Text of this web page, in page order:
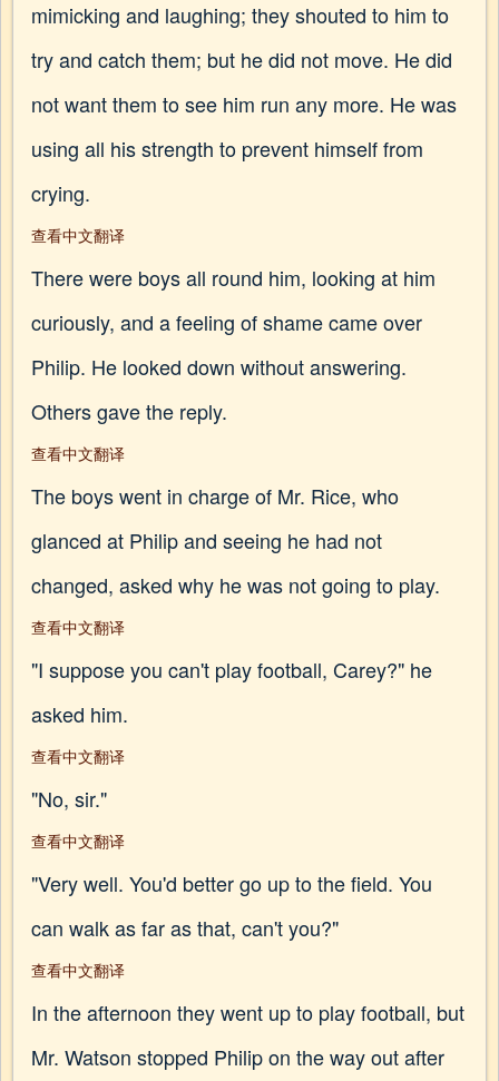
mimicking and laughing; they shouted to him to
try and catch them; but he did not move. He did
not want them to see him run any more. He was
using all his strength to prevent himself from
crying.
查看中文翻译
There were boys all round him, looking at him
curiously, and a feeling of shame came over
Philip. He looked down without answering.
Others gave the reply.
查看中文翻译
The boys went in charge of Mr. Rice, who
glanced at Philip and seeing he had not
changed, asked why he was not going to play.
查看中文翻译
"I suppose you can't play football, Carey?" he
asked him.
查看中文翻译
"No, sir."
查看中文翻译
"Very well. You'd better go up to the field. You
can walk as far as that, can't you?"
查看中文翻译
In the afternoon they went up to play football, but
Mr. Watson stopped Philip on the way out after